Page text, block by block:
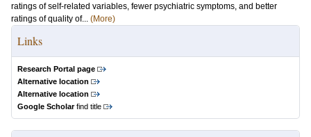
ratings of self-related variables, fewer psychiatric symptoms, and better
ratings of quality of... (More)
Links
Research Portal page
Alternative location
Alternative location
Google Scholarfind title